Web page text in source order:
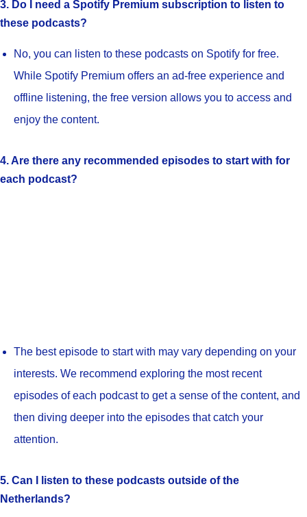
3. Do I need a Spotify Premium subscription to listen to
these podcasts?
No, you can listen to these podcasts on Spotify for free.
While Spotify Premium offers an ad-free experience and
offline listening, the free version allows you to access and
enjoy the content.
4. Are there any recommended episodes to start with for
each podcast?
The best episode to start with may vary depending on your
interests. We recommend exploring the most recent
episodes of each podcast to get a sense of the content, and
then diving deeper into the episodes that catch your
attention.
5. Can I listen to these podcasts outside of the
Netherlands?